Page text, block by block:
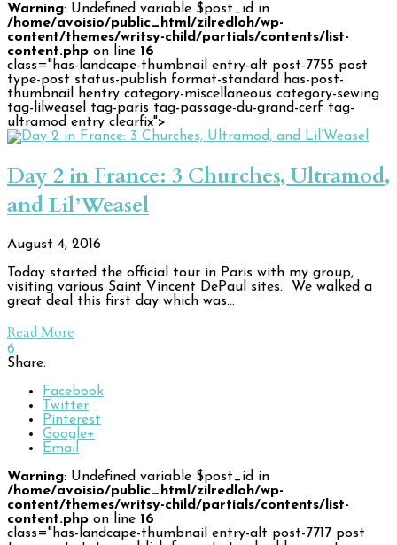
Warning: Undefined variable $post_id in
/home/avoisio/public_html/zilredloh/wp-
content/themes/writsy-child/partials/contents/list-
content.php on line 16
class="has-landcape-thumbnail entry-alt post-7755 post
type-post status-publish format-standard has-post-
thumbnail hentry category-miscellaneous category-sewing
tag-lilweasel tag-paris tag-passage-du-grand-cerf tag-
ultramod entry clearfix">
Day 2 in France: 3 Churches, Ultramod,
and Lil’Weasel
August 4, 2016
Today started the official tour in Paris with my group,
visiting various Saint Vincent DePaul sites. We walked a
great deal this first day which was…
Read More
6
Share:
Facebook
Twitter
Pinterest
Google+
Email
Warning: Undefined variable $post_id in
/home/avoisio/public_html/zilredloh/wp-
content/themes/writsy-child/partials/contents/list-
content.php on line 16
class="has-landcape-thumbnail entry-alt post-7717 post